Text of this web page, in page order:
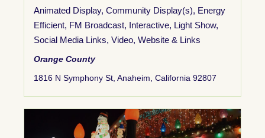
Animated Display, Community Display(s), Energy
Efficient, FM Broadcast, Interactive, Light Show,
Social Media Links, Video, Website & Links
Orange County
1816 N Symphony St, Anaheim, California 92807